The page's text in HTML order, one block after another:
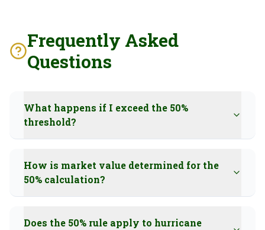
Frequently Asked
Questions
What happens if I exceed the 50%
threshold?
How is market value determined for the
50% calculation?
Does the 50% rule apply to hurricane